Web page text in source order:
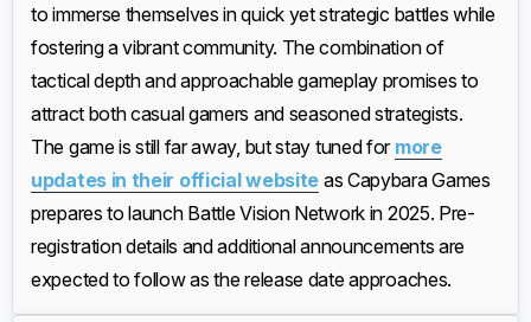
to immerse themselves in quick yet strategic battles while
fostering a vibrant community. The combination of
tactical depth and approachable gameplay promises to
attract both casual gamers and seasoned strategists.
The game is still far away, but stay tuned for more
updates in their official website as Capybara Games
prepares to launch Battle Vision Network in 2025. Pre-
registration details and additional announcements are
expected to follow as the release date approaches.